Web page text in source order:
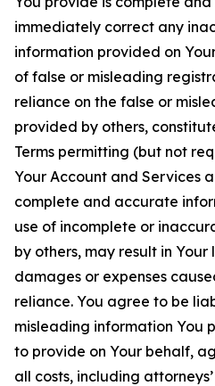
immediately correct any
information provided on
of false or misleading
reliance on the false or
provided by others,
Terms permitting (but not
Your Account and Services
complete and accurate
use of incomplete or
by others, may result in
damages or expenses
reliance. You agree to be
misleading information You
to provide on Your behalf,
all costs, including